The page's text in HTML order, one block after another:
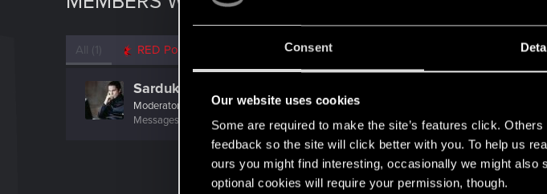
Consent
Our website uses cookies
Some are required to make the site’s features click.
feedback so the site will click better with you. To help us
ours you might find interesting, occasionally we might
optional cookies will require your permission, though.
All (1) RED Point
Sardukhar
Moderator
Messages
18,038 RED Points 10,631 Points 226